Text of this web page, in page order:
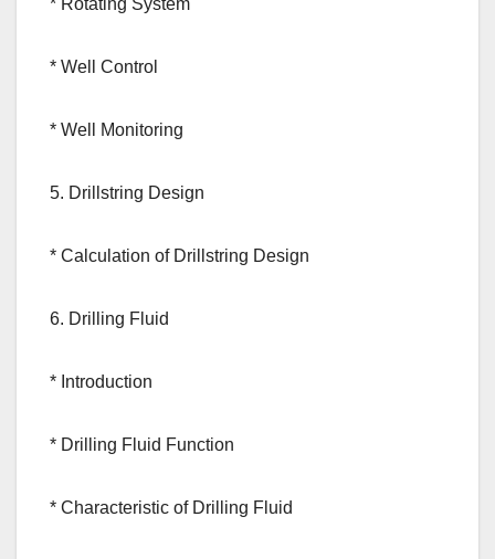
* Well Control
* Well Monitoring
5. Drillstring Design
* Calculation of Drillstring Design
6. Drilling Fluid
* Introduction
* Drilling Fluid Function
* Characteristic of Drilling Fluid